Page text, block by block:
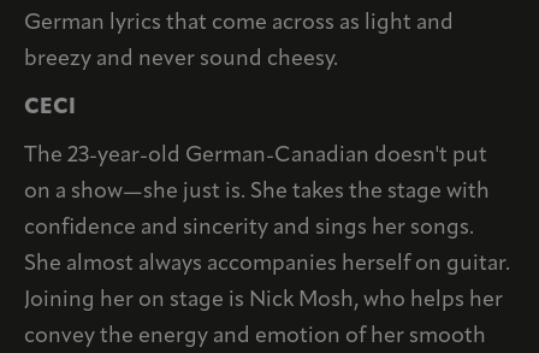
German lyrics that come across as light and
breezy and never sound cheesy.
CECI
The 23-year-old German-Canadian doesn't put
on a show—she just is. She takes the stage with
confidence and sincerity and sings her songs.
She almost always accompanies herself on guitar.
Joining her on stage is Nick Mosh, who helps her
convey the energy and emotion of her smooth